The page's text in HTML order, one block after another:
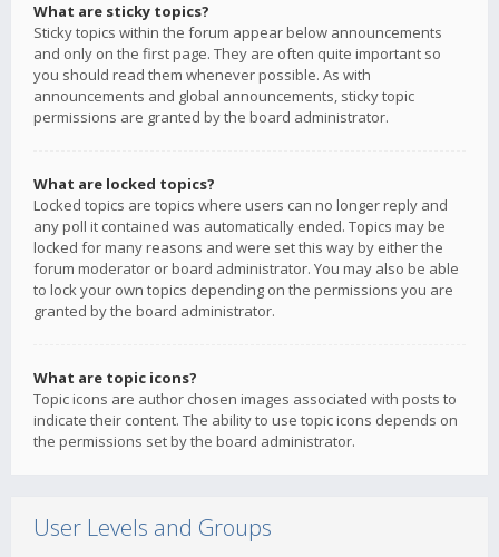
What are sticky topics?
Sticky topics within the forum appear below announcements
and only on the first page. They are often quite important so
you should read them whenever possible. As with
announcements and global announcements, sticky topic
permissions are granted by the board administrator.
What are locked topics?
Locked topics are topics where users can no longer reply and
any poll it contained was automatically ended. Topics may be
locked for many reasons and were set this way by either the
forum moderator or board administrator. You may also be able
to lock your own topics depending on the permissions you are
granted by the board administrator.
What are topic icons?
Topic icons are author chosen images associated with posts to
indicate their content. The ability to use topic icons depends on
the permissions set by the board administrator.
User Levels and Groups